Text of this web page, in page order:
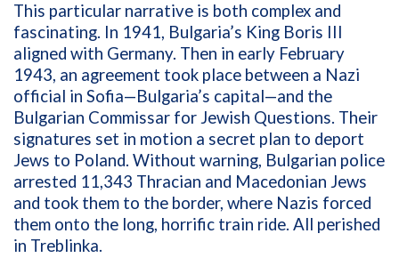
This particular narrative is both complex and
fascinating. In 1941, Bulgaria’s King Boris III
aligned with Germany. Then in early February
1943, an agreement took place between a Nazi
official in Sofia—Bulgaria’s capital—and the
Bulgarian Commissar for Jewish Questions. Their
signatures set in motion a secret plan to deport
Jews to Poland. Without warning, Bulgarian police
arrested 11,343 Thracian and Macedonian Jews
and took them to the border, where Nazis forced
them onto the long, horrific train ride. All perished
in Treblinka.